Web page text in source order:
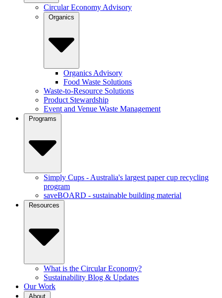
Circular Economy Advisory
Organics
Organics Advisory
Food Waste Solutions
Waste-to-Resource Solutions
Product Stewardship
Event and Venue Waste Management
Programs
Simply Cups - Australia's largest paper cup recycling
program
saveBOARD - sustainable building material
Resources
What is the Circular Economy?
Sustainability Blog & Updates
Our Work
About